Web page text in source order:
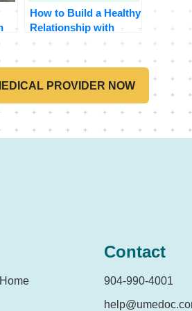
How to Build a Healthy
Relationship with
Food
PROVIDER NOW
Contact
904-990-4001